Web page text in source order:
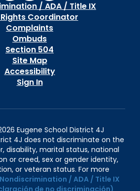
/ ADA / Title IX
Coordinator
Complaints
Ombuds
Section 504
Site Map
Accessibility
Sign In
Eugene School District 4J
4J does not discriminate on the
disability, marital status, national
or creed, sex or gender identity,
or veteran status. For more
Nondiscrimination / ADA / Title IX
de no discriminación)